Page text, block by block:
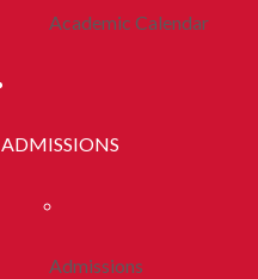
Academic Calendar
ADMISSIONS
Admissions